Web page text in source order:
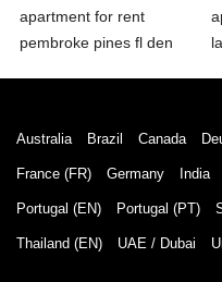
apartment for rent
pembroke pines fl den
Australia Brazil Canada
France (FR) Germany India
Portugal (EN) Portugal (PT)
Thailand (EN) UAE / Dubai